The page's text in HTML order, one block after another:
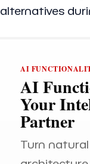
alternatives
AI
AI
Your
Partner
Turn